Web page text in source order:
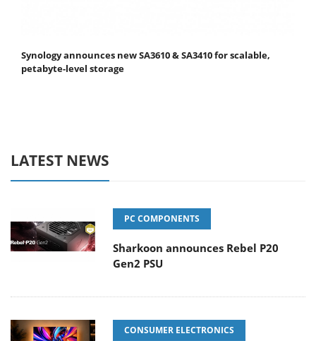
Synology announces new SA3610 & SA3410 for scalable,
petabyte-level storage
LATEST NEWS
PC COMPONENTS
Sharkoon announces Rebel P20
Gen2 PSU
CONSUMER ELECTRONICS